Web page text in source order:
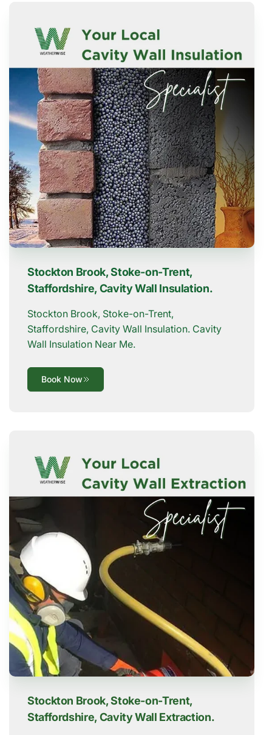
Stockton Brook, Stoke-on-Trent,
Staffordshire, Cavity Wall Insulation.
Stockton Brook, Stoke-on-Trent,
Staffordshire, Cavity Wall Insulation. Cavity
Wall Insulation Near Me.
Book Now
Stockton Brook, Stoke-on-Trent,
Staffordshire, Cavity Wall Extraction.